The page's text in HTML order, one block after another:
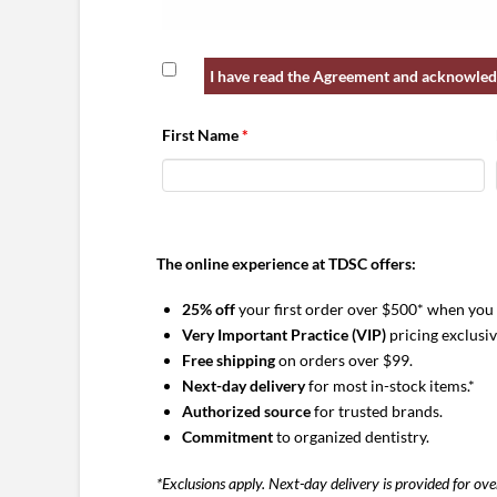
Organization desires to form and
negotiated prices.
Member understands that by electing to
Program, Member agrees to participate
Appointment as GPO Agent:
such appointment. As group purchasing
has entered into a Group Purchasing
I have read the Agreement and
First Name*
The online experience at TDSC offers:
25% offyour first order over $500* when you
Very Important Practice (VIP) pricing
Free shippingon orders over $99.
Next-day deliveryfor most in-stock items.*
Authorized sourcefor trusted brands.
Commitmentto organized dentistry.
*Exclusions apply. Next-day delivery is provided for